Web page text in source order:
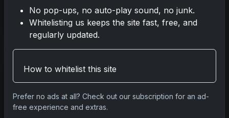
marked by
Read more
Thieves Target
Detroit Pokémon
Card Shops in
Brazen Heists
No pop-ups, no auto-play sound, no junk.
Whitelisting us keeps the site fast, free, and
regularly updated.
How to whitelist this site
Prefer no ads at all? Check out our subscription for an ad-
free experience and extras.